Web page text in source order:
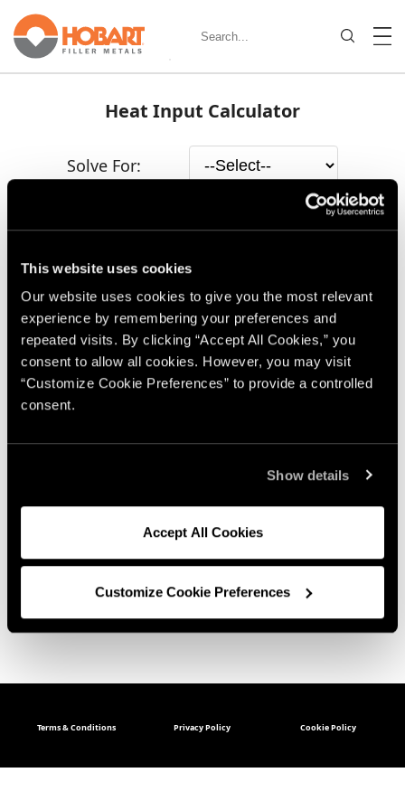
This website uses cookies
Our website uses cookies to give you the most relevant
experience by remembering your preferences and
repeated visits. By clicking “Accept All Cookies,” you
consent to allow all cookies. However, you may visit
“Customize Cookie Preferences” to provide a controlled
consent.
Show details
Accept All Cookies
Customize Cookie Preferences
Heat Input Calculator
Solve For:
Terms & Conditions Privacy Policy Cookie Policy